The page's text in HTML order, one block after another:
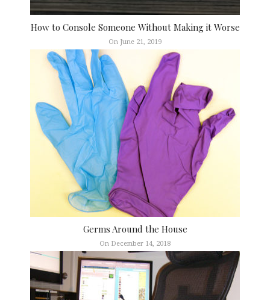
How to Console Someone Without Making it Worse
On June 21, 2019
Germs Around the House
On December 14, 2018